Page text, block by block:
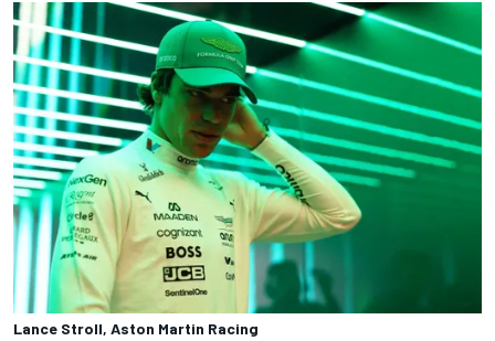
Lance Stroll, Aston Martin Racing